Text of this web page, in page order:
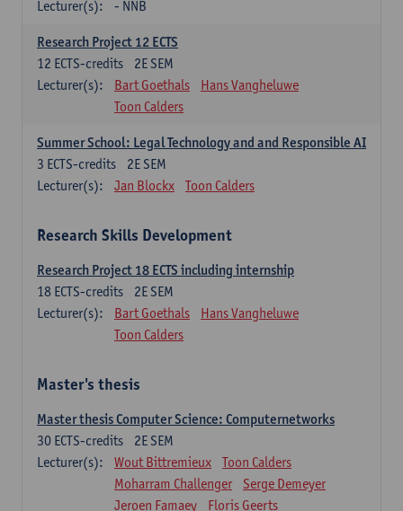
Lecturer(s):
- NNB
Research Project 12 ECTS
2E SEM
12 ECTS-credits
Lecturer(s):
Bart Goethals
Hans Vangheluwe
Toon Calders
Summer School: Legal Technology and and Responsible AI
2E SEM
3 ECTS-credits
Lecturer(s):
Jan Blockx Toon Calders
Research Skills Development
Research Project 18 ECTS including internship
2E SEM
18 ECTS-credits
Lecturer(s):
Bart Goethals
Hans Vangheluwe
Toon Calders
Master's thesis
Master thesis Computer Science: Computernetworks
2E SEM
30 ECTS-credits
Lecturer(s):
Wout Bittremieux
Toon Calders
Moharram Challenger
Serge Demeyer
Jeroen Famaey
Floris Geerts